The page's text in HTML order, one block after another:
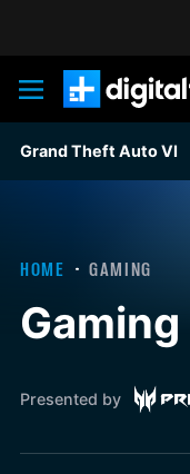
Digital
Grand Theft Auto VI
HOME GAMING
Gaming
Presented by